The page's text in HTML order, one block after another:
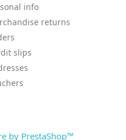
info
returns
slips
by PrestaShop™